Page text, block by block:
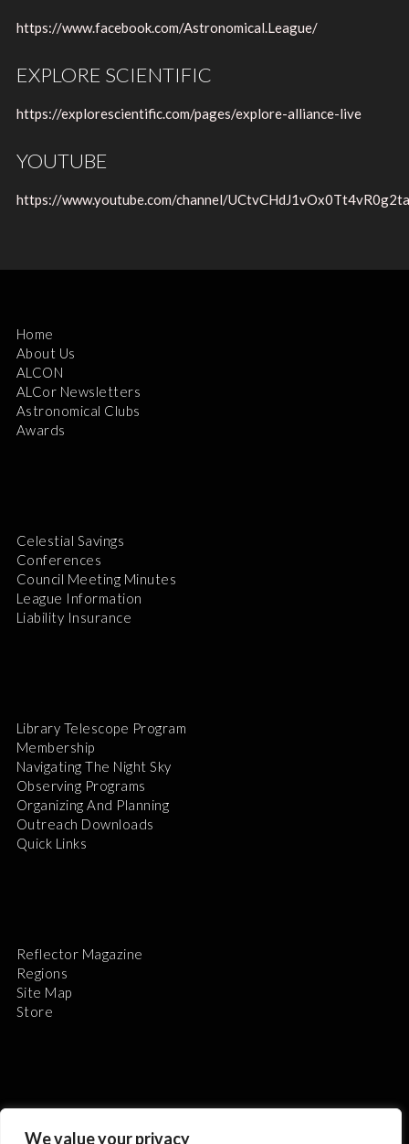
We value your privacy
https://www.facebook.com/Astronomical.League/
EXPLORE SCIENTIFIC
https://explorescientific.com/pages/explore-alliance-live
YOUTUBE
https://www.youtube.com/channel/
Home
About Us
ALCON
ALCor Newsletters
Astronomical Clubs
Awards
Celestial Savings
Conferences
Council Meeting Minutes
League Information
Liability Insurance
Library Telescope Program
Membership
Navigating The Night Sky
Observing Programs
Organizing And Planning
Outreach Downloads
Quick Links
Reflector Magazine
Regions
Site Map
Store
The Astronomical League is a non-profit 501(c)3